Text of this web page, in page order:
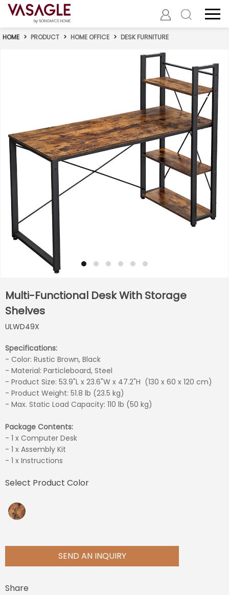
HOME > PRODUCT > HOME OFFICE > DESK FURNITURE
Multi-Functional Desk With Storage
Shelves
ULWD49X
Specifications:
- Color: Rustic Brown, Black
- Material: Particleboard, Steel
- Product Size: 53.9"L x 23.6"W x 47.2"H (130 x 60 x 120 cm)
- Product Weight: 51.8 lb (23.5 kg)
- Max. Static Load Capacity: 110 lb (50 kg)
Package Contents:
- 1 x Computer Desk
- 1 x Assembly Kit
- 1 x Instructions
Select Product Color
SEND AN INQUIRY
Share